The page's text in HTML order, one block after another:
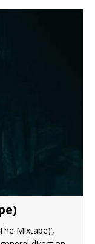
Mixtape)’,